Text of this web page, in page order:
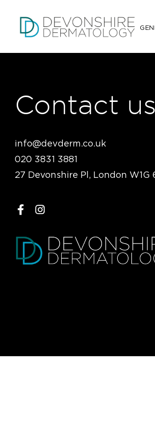
Contact us
info@devderm.co.uk
020 3831 3881
27 Devonshire Pl, London W1G